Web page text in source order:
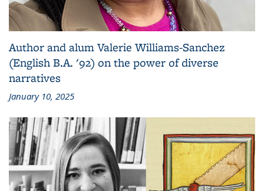
Author and alum Valerie Williams-Sanchez
(English B.A. '92) on the power of diverse
narratives
January 10, 2025